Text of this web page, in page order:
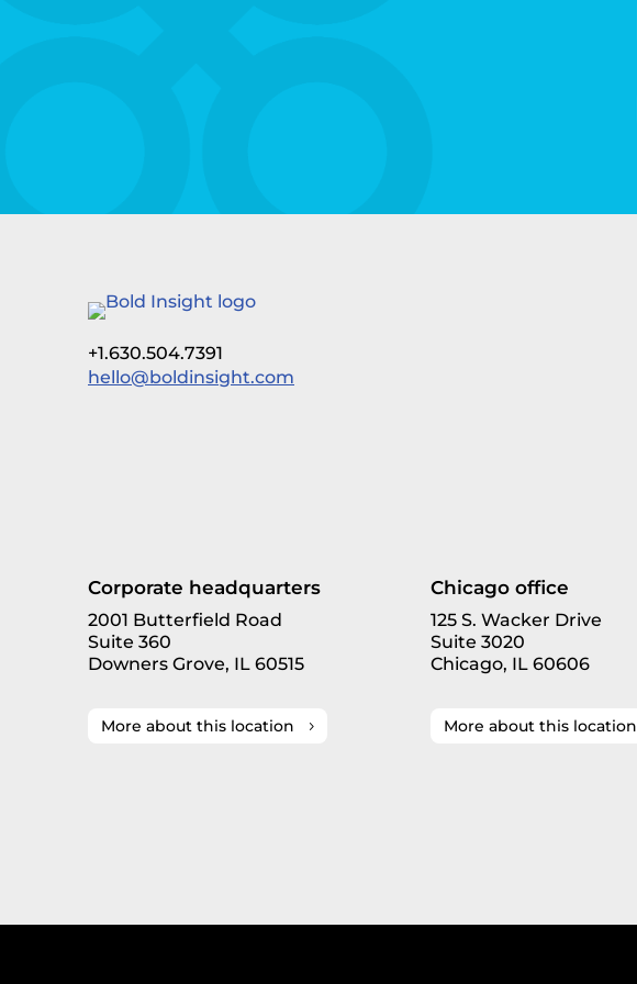
+1.630.504.7391
hello@boldinsight.com
Corporate headquarters
2001 Butterfield Road
Suite 360
Downers Grove, IL 60515
More about this location
Chicago office
125 S. Wacker Drive
Suite 3020
Chicago, IL 60606
More about this location